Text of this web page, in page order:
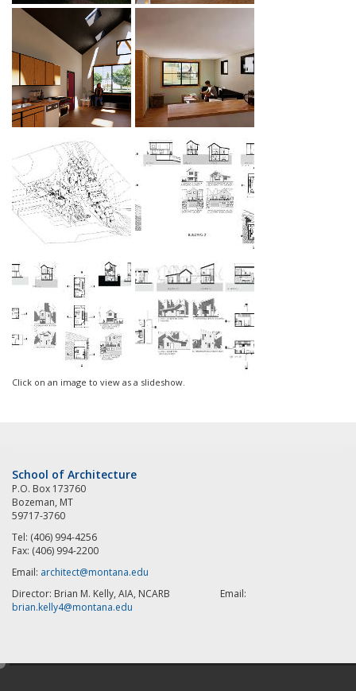
Click on an image to view as a slideshow.
School of Architecture
P.O. Box 173760
Bozeman, MT
59717-3760
Tel: (406) 994-4256
Fax: (406) 994-2200
Email: architect@montana.edu
Director: Brian M. Kelly, AIA, NCARB Email:
brian.kelly4@montana.edu
e